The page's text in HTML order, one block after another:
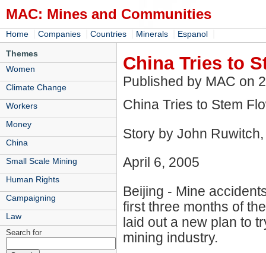
MAC: Mines and Communities
Home Companies Countries Minerals Espanol
Themes
Women
Climate Change
Workers
Money
China
Small Scale Mining
Human Rights
Campaigning
Law
Search for
China Tries to
Published by MAC on
China Tries to Stem
Story by John
April 6, 2005
Beijing - Mine
first three months of
laid out a new plan to
mining industry.